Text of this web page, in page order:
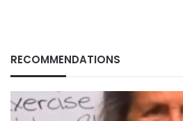
RECOMMENDATIONS